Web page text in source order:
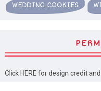
WEDDING COOKIES
Click HERE for design credit